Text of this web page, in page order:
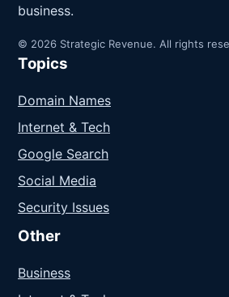
business.
© 2026 Strategic Revenue. All rights
Topics
Domain Names
Internet & Tech
Google Search
Social Media
Security Issues
Other
Business